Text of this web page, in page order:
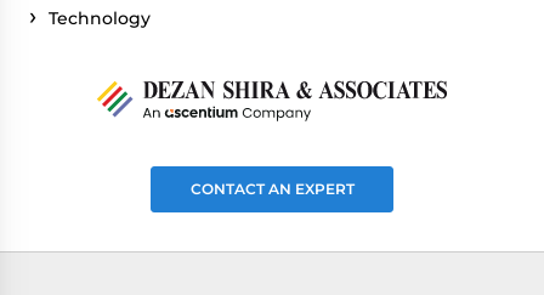
Technology
CONTACT AN EXPERT